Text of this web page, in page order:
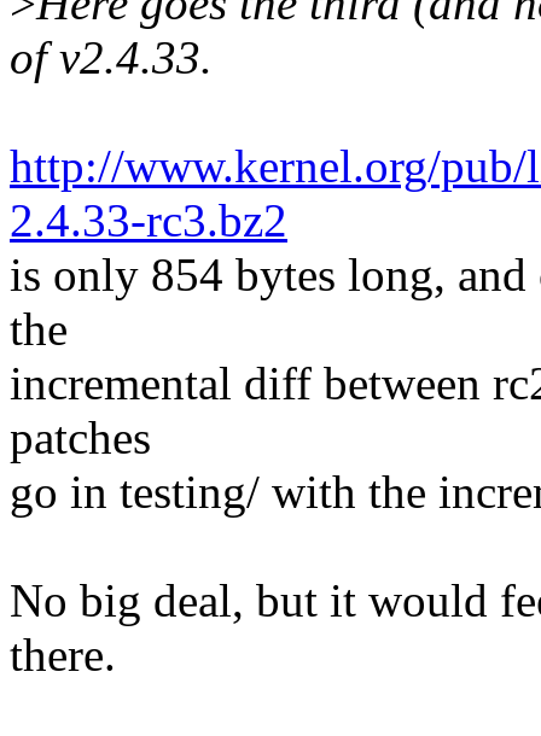
of v2.4.33.
http://www.kernel.org/
2.4.33-rc3.bz2
is only 854 bytes long,
the
incremental diff between
patches
go in testing/ with the
No big deal, but it would
there.